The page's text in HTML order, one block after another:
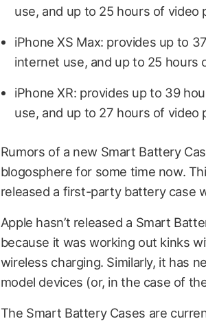
use, and up to 25 hours of video
iPhone XS Max: provides up to
internet use, and up to 25 hours
iPhone XR: provides up to 39
use, and up to 27 hours of video
Rumors of a new Smart Battery
blogosphere for some time now.
released a first-party battery case
Apple hasn’t released a Smart
because it was working out kinks
wireless charging. Similarly, it has
model devices (or, in the case of
The Smart Battery Cases are